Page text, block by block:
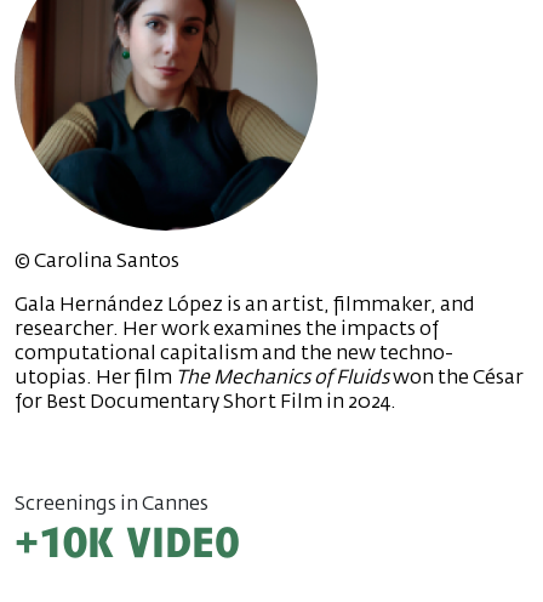
© Carolina Santos
Gala Hernández López is an artist, filmmaker, and
researcher. Her work examines the impacts of
computational capitalism and the new techno-
utopias. Her film The Mechanics of Fluidswon the César
for Best Documentary Short Film in 2024.
Screenings in Cannes
+10k video